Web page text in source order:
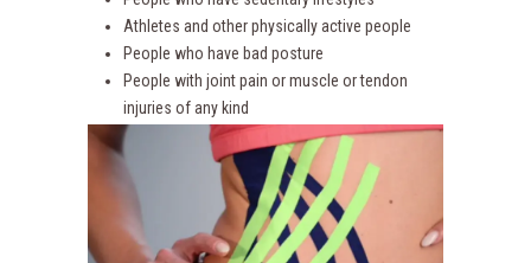
Athletes and other physically active people
People who have bad posture
People with joint pain or muscle or tendon
injuries of any kind